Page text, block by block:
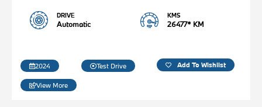
DRIVE
Automatic
KMS
26477* KM
2024 Test Drive Add To Wishlist
View More